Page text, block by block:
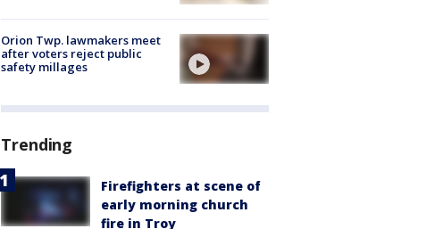
Orion Twp. lawmakers meet
after voters reject public
safety millages
Trending
Firefighters at scene of
early morning church
fire in Troy